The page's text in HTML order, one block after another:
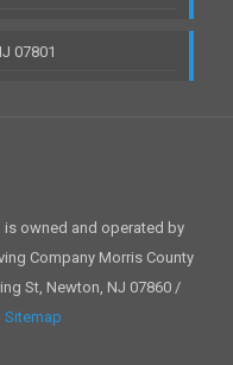
07801
owned and operated by
Company Morris County
St, Newton, NJ 07860 /
Sitemap